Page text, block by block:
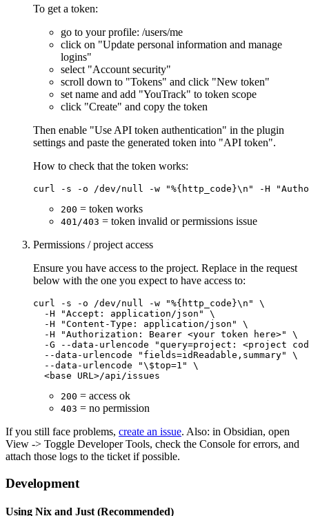
To get a token:
go to your profile: /users/me
click on "Update personal information and manage
logins"
select "Account security"
scroll down to "Tokens" and click "New token"
set name and add "YouTrack" to token scope
click "Create" and copy the token
Then enable "Use API token authentication" in the plugin
settings and paste the generated token into "API token".
How to check that the token works:
200 = token works
401/403 = token invalid or permissions issue
Permissions / project access
Ensure you have access to the project. Replace in the request
below with the one you expect to have access to:
curl -s -o /dev/null -w "%{http_code}\n" \
  -H "Accept: application/json" \
  -H "Content-Type: application/json" \
  -H "Authorization: Bearer <your token here>" \
-G --data-urlencode "query=project: <project
  --data-urlencode "fields=idReadable,summary" \
  --data-urlencode "\$top=1" \
200 = access ok
403 = no permission
If you still face problems, create an issue. Also: in Obsidian, open
View -> Toggle Developer Tools, check the Console for errors, and
attach those logs to the ticket if possible.
Development
Using Nix and Just (Recommended)